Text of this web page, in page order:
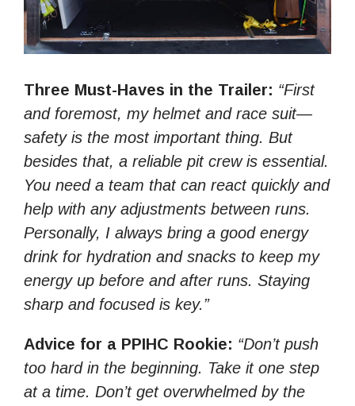
Three Must-Haves in the Trailer: “First
and foremost, my helmet and race suit—
safety is the most important thing. But
besides that, a reliable pit crew is essential.
You need a team that can react quickly and
help with any adjustments between runs.
Personally, I always bring a good energy
drink for hydration and snacks to keep my
energy up before and after runs. Staying
sharp and focused is key.”
Advice for a PPIHC Rookie: “Don’t push
too hard in the beginning. Take it one step
at a time. Don’t get overwhelmed by the